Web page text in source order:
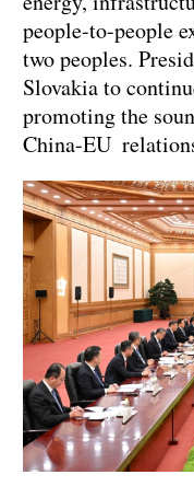
people-to-people
two peoples.
Slovakia to
promoting the
China-EU